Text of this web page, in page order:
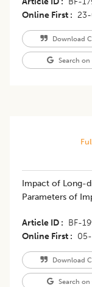
Online First
Download
Search
Impact of Long-
Parameters of
Article ID BF-
Online First
Download
Search